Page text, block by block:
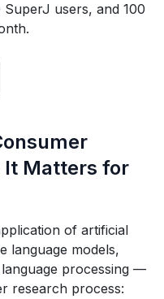
users, and 100
It Matters for
of artificial
language models,
processing —
research process: